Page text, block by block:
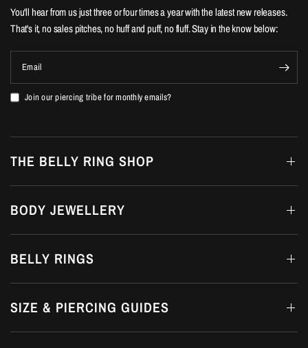
You'll hear from us just three or four times a year with the latest new releases.
That's it, no sales pitches, no huff and puff, no fluff. Stay in the know below:
Email
Join our piercing tribe for monthly emails?
THE BELLY RING SHOP
BODY JEWELLERY
BELLY RINGS
SIZE & PIERCING GUIDES